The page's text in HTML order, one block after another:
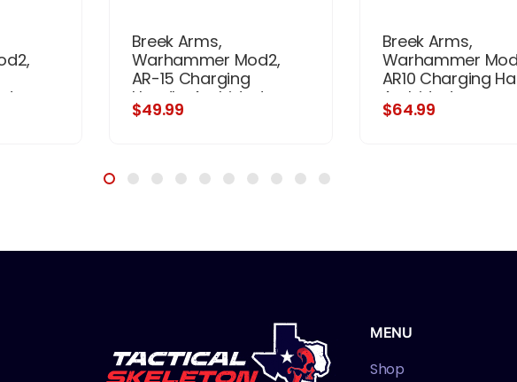
Breek Arms,
Warhammer Mod2,
AR-15 Charging
Handle, Ambidextrous,
Matte Finish, Flat Dark
$49.99
Breek Arms,
Warhammer
AR10 Charging
Ambidextrous,
Anodized Finish,
$64.99
MENU
Shop